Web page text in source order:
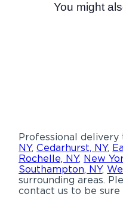
You might
Professional delivery
NY,Cedarhurst, NY,
Rochelle, NY, New
Southampton, NY,
surrounding areas.
contact us to be sure